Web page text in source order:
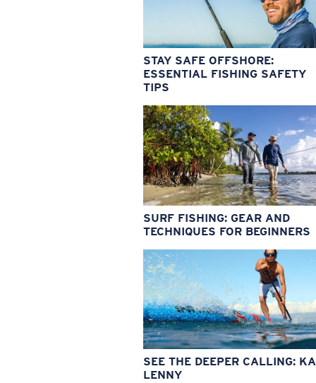
STAY SAFE OFFSHORE:
ESSENTIAL FISHING SAFETY
TIPS
SURF FISHING: GEAR AND
TECHNIQUES FOR BEGINNERS
SEE THE DEEPER CALLING:
LENNY